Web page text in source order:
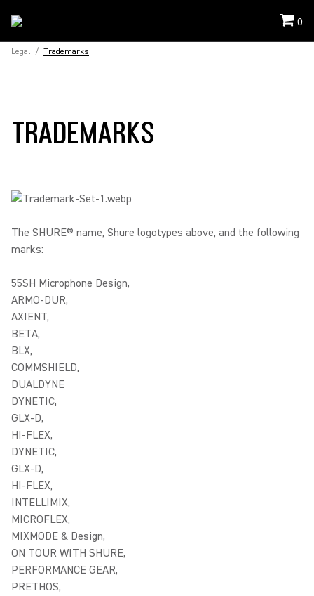
0
Legal / Trademarks
TRADEMARKS
The SHURE® name, Shure logotypes above, and the following
marks:
55SH Microphone Design,
ARMO-DUR,
AXIENT,
BETA,
BLX,
COMMSHIELD,
DUALDYNE
DYNETIC,
GLX-D,
HI-FLEX,
DYNETIC,
GLX-D,
HI-FLEX,
INTELLIMIX,
MICROFLEX,
MIXMODE & Design,
ON TOUR WITH SHURE,
PERFORMANCE GEAR,
PRETHOS,